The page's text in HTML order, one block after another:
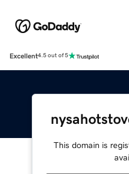
Excellent4.5 out of 5
This domain is